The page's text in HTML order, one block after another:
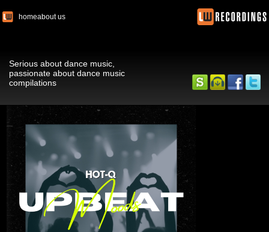
homeabout us
Serious about dance music,
passionate about dance music
compilations